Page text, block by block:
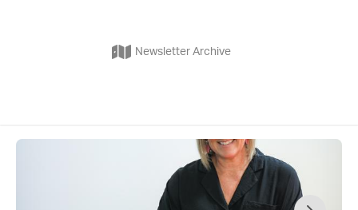
Newsletter Archive